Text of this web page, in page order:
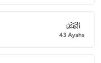
013
43 Ayahs